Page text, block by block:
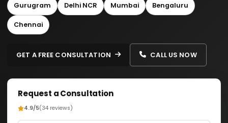
Gurugram Delhi NCR Mumbai Bengaluru
Chennai
GET A FREE CONSULTATION CALL US NOW
Request a Consultation
4.9/5(34 reviews)